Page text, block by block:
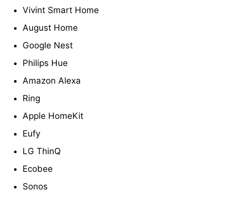
Vivint Smart Home
August Home
Google Nest
Philips Hue
Amazon Alexa
Ring
Apple HomeKit
Eufy
LG ThinQ
Ecobee
Sonos